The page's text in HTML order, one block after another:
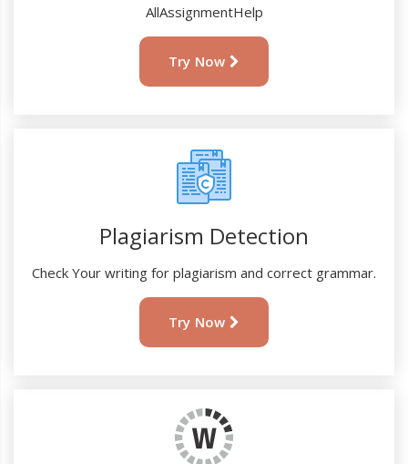
AllAssignmentHelp
Try Now
Plagiarism Detection
Check Your writing for plagiarism and correct grammar.
Try Now